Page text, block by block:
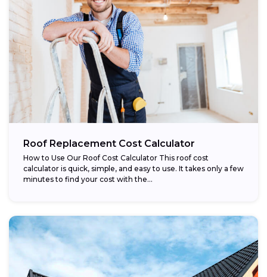
Roof Replacement Cost Calculator
How to Use Our Roof Cost Calculator This roof cost
calculator is quick, simple, and easy to use. It takes only a few
minutes to find your cost with the...